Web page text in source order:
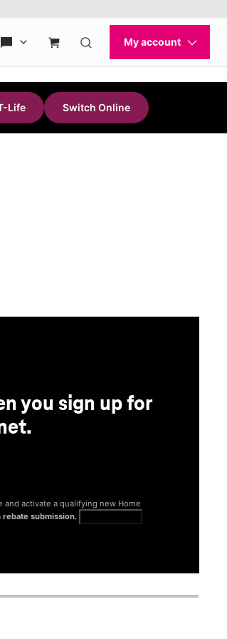
Life Switch Online
you sign up for
activate a qualifying new Home
submission.